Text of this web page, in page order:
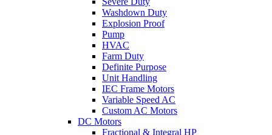
Washdown Duty
Explosion Proof
Pump
HVAC
Farm Duty
Definite Purpose
Unit Handling
IEC Frame Motors
Variable Speed AC
Custom AC Motors
DC Motors
Fractional & Integral HP